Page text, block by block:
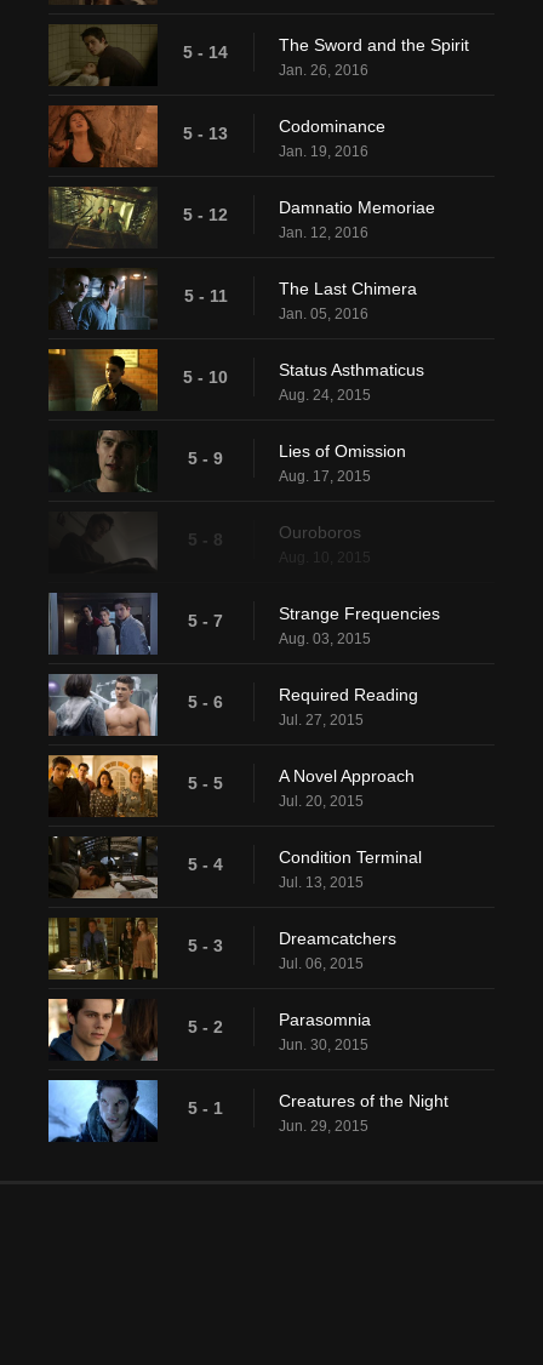
5 - 14 The Sword and the Spirit
Jan. 26, 2016
5 - 13 Codominance
Jan. 19, 2016
5 - 12 Damnatio Memoriae
Jan. 12, 2016
5 - 11 The Last Chimera
Jan. 05, 2016
5 - 10 Status Asthmaticus
Aug. 24, 2015
5 - 9 Lies of Omission
Aug. 17, 2015
5 - 8 Ouroboros
5 - 7 Strange Frequencies
Aug. 03, 2015
5 - 6 Required Reading
Jul. 27, 2015
5 - 5 A Novel Approach
Jul. 20, 2015
5 - 4 Condition Terminal
Jul. 13, 2015
5 - 3 Dreamcatchers
Jul. 06, 2015
5 - 2 Parasomnia
Jun. 30, 2015
5 - 1 Creatures of the Night
Jun. 29, 2015